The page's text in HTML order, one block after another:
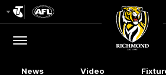
Logo
Menu
Club
Logo
News Video